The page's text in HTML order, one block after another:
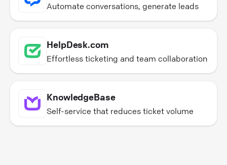
Automate conversations, generate leads
HelpDesk.com
Effortless ticketing and team collaboration
KnowledgeBase
Self-service that reduces ticket volume